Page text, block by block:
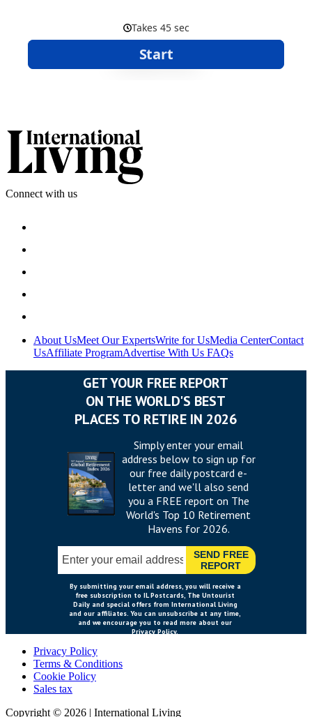
Connect with us
About UsMeet Our ExpertsWrite for UsMedia CenterContact
UsAffiliate ProgramAdvertise With Us FAQs
Privacy Policy
Terms & Conditions
Cookie Policy
Sales tax
Copyright © 2026 International Living